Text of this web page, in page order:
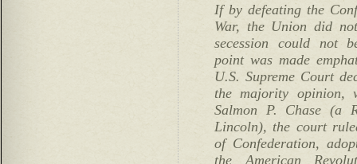
If by defeating the
War, the Union did
secession could not
point was made
U.S. Supreme Court
the majority opinion,
Salmon P. Chase (a
Lincoln), the court
of Confederation,
the American